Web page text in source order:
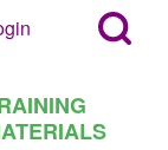
Search
Block
Open
Popup